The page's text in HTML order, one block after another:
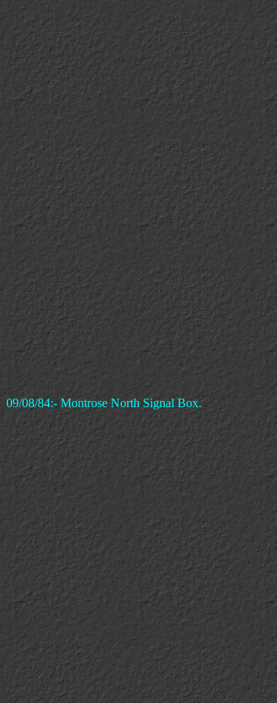
09/08/84:- Montrose North Signal Box.